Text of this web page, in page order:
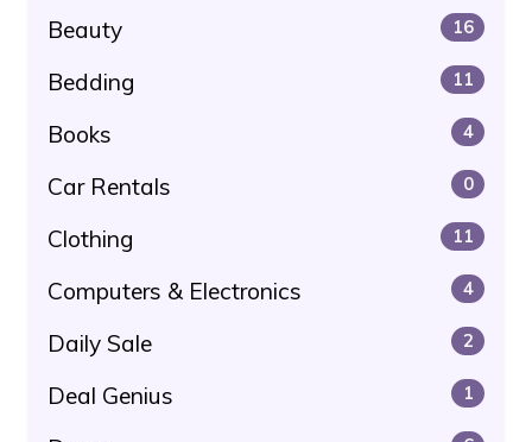
Beauty 16
Bedding 11
Books 4
Car Rentals 0
Clothing 11
Computers & Electronics 4
Daily Sale 2
Deal Genius 1